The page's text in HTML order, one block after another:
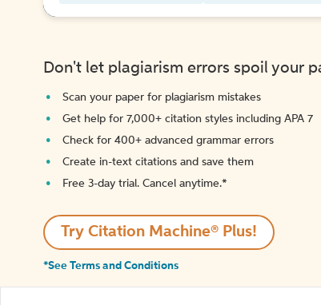
Don't let plagiarism errors spoil your
Scan your paper for plagiarism mistakes
Get help for 7,000+ citation styles including APA 7
Check for 400+ advanced grammar errors
Create in-text citations and save them
Free 3-day trial. Cancel anytime.*️
Try Citation Machine® Plus!
*See Terms and Conditions